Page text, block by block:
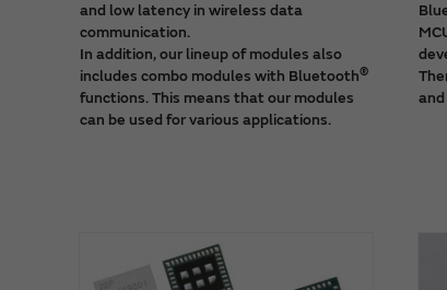
and low latency in wireless data
communication.
In addition, our lineup of modules also
includes combo modules with Bluetooth®
functions. This means that our modules
can be used for various applications.